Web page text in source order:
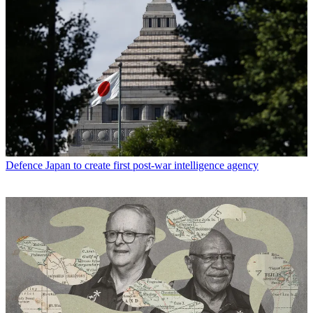
Defence Japan to create first post-war intelligence agency